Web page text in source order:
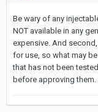
Be wary of any
NOT available in any
expensive. And
for use, so what may
that has not been
before approving them.